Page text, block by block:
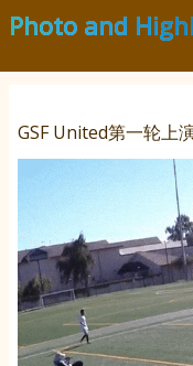
Photo and
GSF United第一轮上